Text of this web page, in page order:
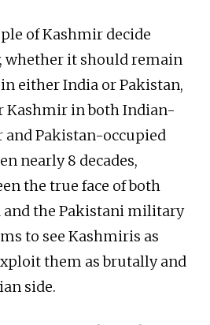
of Kashmir decide
whether it should remain
either India or Pakistan,
Kashmir in both Indian-
and Pakistan-occupied
nearly 8 decades,
the true face of both
and the Pakistani military
to see Kashmiris as
them as brutally and
side.